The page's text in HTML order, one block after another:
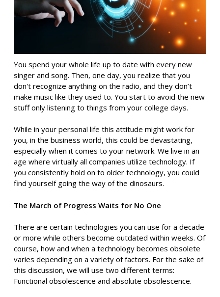
You spend your whole life up to date with every new
singer and song. Then, one day, you realize that you
don't recognize anything on the radio, and they don’t
make music like they used to. You start to avoid the new
stuff only listening to things from your college days.
While in your personal life this attitude might work for
you, in the business world, this could be devastating,
especially when it comes to your network. We live in an
age where virtually all companies utilize technology. If
you consistently hold on to older technology, you could
find yourself going the way of the dinosaurs.
The March of Progress Waits for No One
There are certain technologies you can use for a decade
or more while others become outdated within weeks. Of
course, how and when a technology becomes obsolete
varies depending on a variety of factors. For the sake of
this discussion, we will use two different terms:
Functional obsolescence and absolute obsolescence.